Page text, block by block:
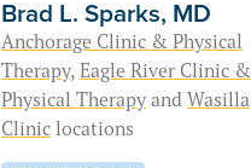
Brad L. Sparks, MD
Anchorage Clinic & Physical
Therapy, Eagle River Clinic &
Physical Therapy and Wasilla
Clinic locations